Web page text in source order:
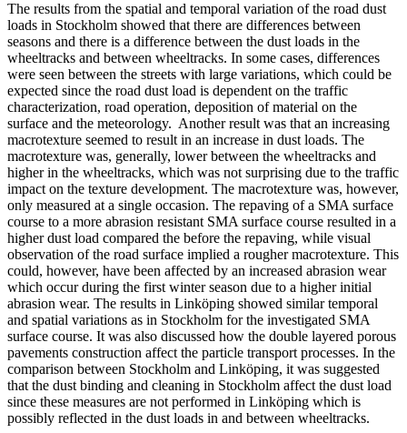
The results from the spatial and temporal variation of the road dust
loads in Stockholm showed that there are differences between
seasons and there is a difference between the dust loads in the
wheeltracks and between wheeltracks. In some cases, differences
were seen between the streets with large variations, which could be
expected since the road dust load is dependent on the traffic
characterization, road operation, deposition of material on the
surface and the meteorology. Another result was that an increasing
macrotexture seemed to result in an increase in dust loads. The
macrotexture was, generally, lower between the wheeltracks and
higher in the wheeltracks, which was not surprising due to the traffic
impact on the texture development. The macrotexture was, however,
only measured at a single occasion. The repaving of a SMA surface
course to a more abrasion resistant SMA surface course resulted in a
higher dust load compared the before the repaving, while visual
observation of the road surface implied a rougher macrotexture. This
could, however, have been affected by an increased abrasion wear
which occur during the first winter season due to a higher initial
abrasion wear. The results in Linköping showed similar temporal
and spatial variations as in Stockholm for the investigated SMA
surface course. It was also discussed how the double layered porous
pavements construction affect the particle transport processes. In the
comparison between Stockholm and Linköping, it was suggested
that the dust binding and cleaning in Stockholm affect the dust load
since these measures are not performed in Linköping which is
possibly reflected in the dust loads in and between wheeltracks.